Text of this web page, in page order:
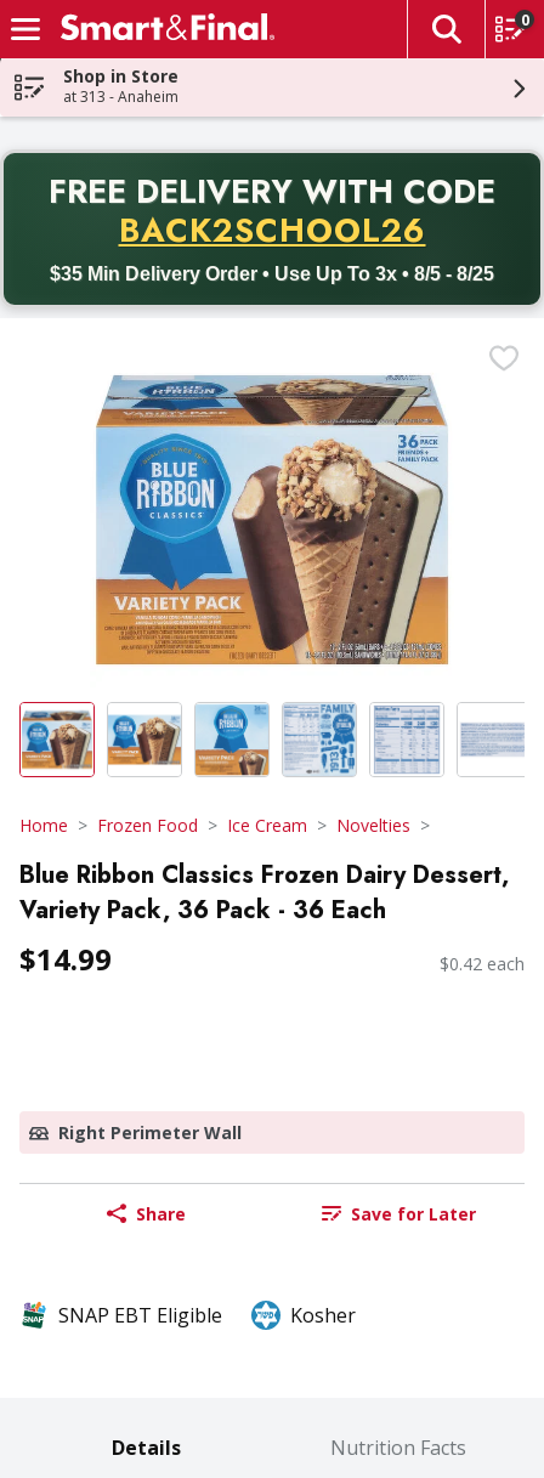
Skip header to page content
The
0
Shop in Store
at 313 - Anaheim
FREE DELIVERY WITH CODE
BACK2SCHOOL26
$35 Min Delivery Order • Use Up To 3x • 8/5 - 8/25
Back to School promotion. Free delivery with promo code
Home Frozen Food Ice Cream Novelties
Blue Ribbon Classics Frozen Dairy Dessert,
Variety Pack, 36 Pack - 36 Each
$14.99 $0.42 each
Right Perimeter Wall
Share Save for Later
SNAP EBT Eligible Kosher
Details Nutrition Facts